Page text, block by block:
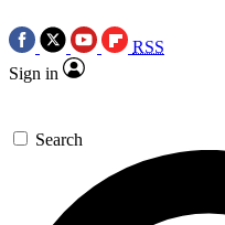
RSS
Sign in
Search